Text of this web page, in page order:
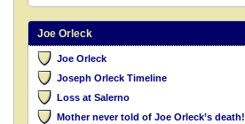
Joe Orleck
Joe Orleck
Joseph Orleck Timeline
Loss at Salerno
Mother never told of Joe Orleck’s death!